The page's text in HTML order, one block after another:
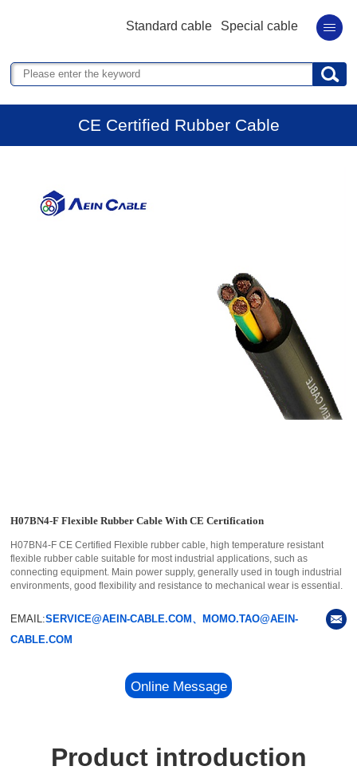
Standard cable Special cable
CE Certified Rubber Cable
H07BN4-F Flexible Rubber Cable With CE Certification
H07BN4-F CE Certified Flexible rubber cable, high temperature resistant
flexible rubber cable suitable for most industrial applications, such as
connecting equipment. Main power supply, generally used in tough industrial
environments, good flexibility and resistance to mechanical wear is essential.
EMAIL:SERVICE@AEIN-CABLE.COM、MOMO.TAO@AEIN-
CABLE.COM
Online Message
Product introduction